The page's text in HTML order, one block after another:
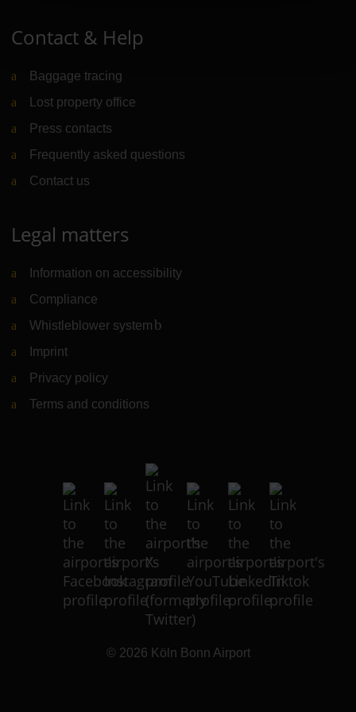
Contact & Help
Baggage tracing
Lost property office
Press contacts
Frequently asked questions
Contact us
Legal matters
Information on accessibility
Compliance
Whistleblower system (Link to external website)
Imprint
Privacy policy
Terms and conditions
© 2026 Köln Bonn Airport